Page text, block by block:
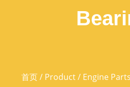
首页/ Product/ Engine Parts